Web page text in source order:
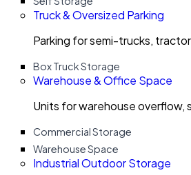
Truck & Oversized Parking
Parking for semi-trucks,
Box Truck Storage
Warehouse & Office Space
Units for warehouse overflow,
Commercial Storage
Warehouse Space
Industrial Outdoor Storage